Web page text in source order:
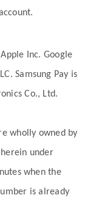
Inc. Google
Samsung Pay is
Co., Ltd.
wholly owned by
herein under
when the
is already